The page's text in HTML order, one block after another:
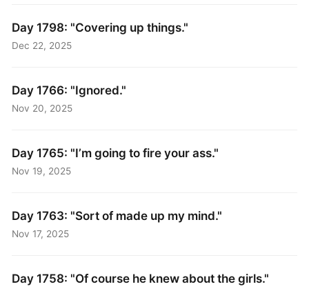
Day 1798: "Covering up things."
Dec 22, 2025
Day 1766: "Ignored."
Nov 20, 2025
Day 1765: "I’m going to fire your ass."
Nov 19, 2025
Day 1763: "Sort of made up my mind."
Nov 17, 2025
Day 1758: "Of course he knew about the girls."